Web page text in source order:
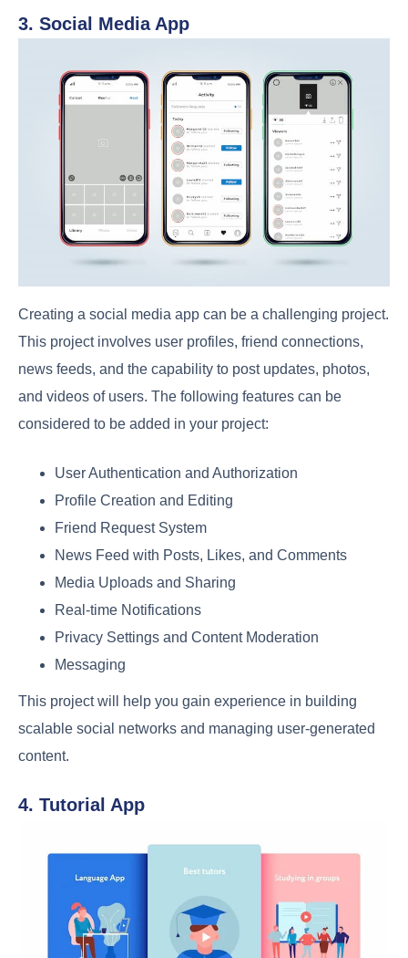
3. Social Media App
Creating a social media app can be a challenging project.
This project involves user profiles, friend connections,
news feeds, and the capability to post updates, photos,
and videos of users. The following features can be
considered to be added in your project:
User Authentication and Authorization
Profile Creation and Editing
Friend Request System
News Feed with Posts, Likes, and Comments
Media Uploads and Sharing
Real-time Notifications
Privacy Settings and Content Moderation
Messaging
This project will help you gain experience in building
scalable social networks and managing user-generated
content.
4. Tutorial App